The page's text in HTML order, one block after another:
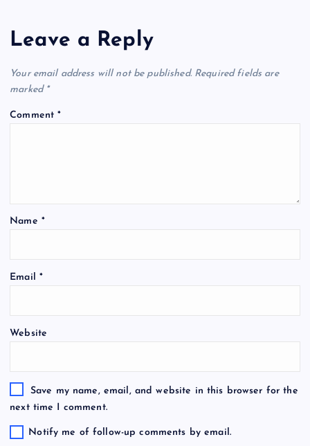
Leave a Reply
Your email address will not be published. Required fields are
marked *
Comment*
Name *
Email *
Website
Save my name, email, and website in this browser for the
next time I comment.
Notify me of follow-up comments by email.